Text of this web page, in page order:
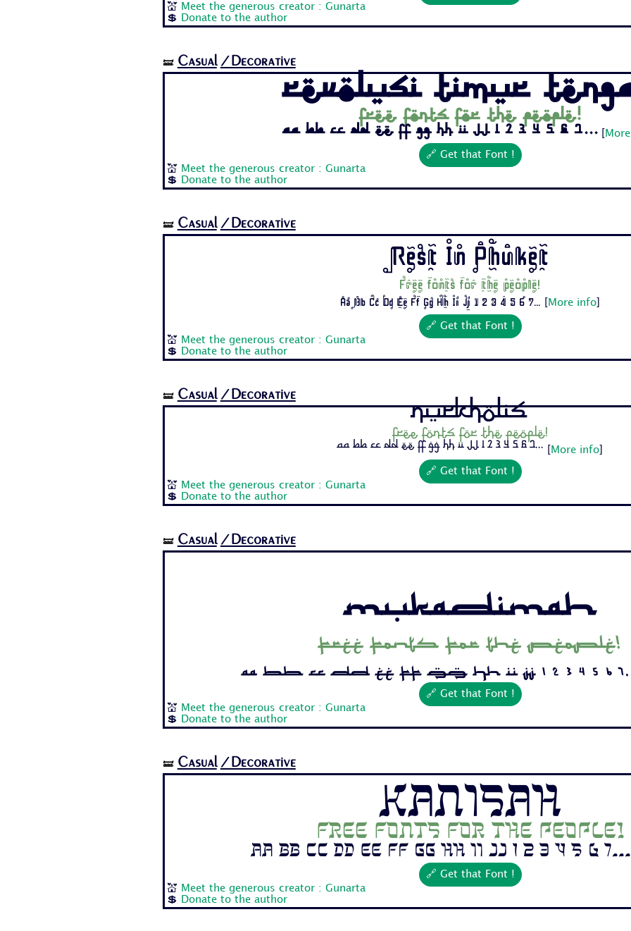
💒
Meet the generous creator : Gunarta
💲
Donate to the author
🝛 Casual /Decorative
Revolusi Timur
Free fonts for the people!
Aa Bb Cc Dd Ee Ff Gg Hh Ii Jj 1 2 3 4 5 6 7...
🔗 Get that Font !
💒
Meet the generous creator : Gunarta
💲
Donate to the author
🝛 Casual /Decorative
Rest In Phuket
Free fonts for the people!
Aa Bb Cc Dd Ee Ff Gg Hh Ii Jj 1 2 3 4 5 6 7... More info]
🔗 Get that Font !
💒
Meet the generous creator : Gunarta
💲
Donate to the author
🝛 Casual /Decorative
Nurkholis
Free fonts for the people!
Aa Bb Cc Dd Ee Ff Gg Hh Ii Jj 1 2 3 4 5 6 7... More info
🔗 Get that Font !
💒
Meet the generous creator : Gunarta
💲
Donate to the author
🝛 Casual /Decorative
Mukadimah
Free fonts for the people!
Aa Bb Cc Dd Ee Ff Gg Hh Ii Jj 1 2 3 4 5 6 7...
🔗 Get that Font !
💒
Meet the generous creator : Gunarta
💲
Donate to the author
🝛 Casual /Decorative
Kanisah
Free fonts for the people!
Aa Bb Cc Dd Ee Ff Gg Hh Ii Jj 1 2 3 4 5 6 7...
🔗 Get that Font !
💒
Meet the generous creator : Gunarta
💲
Donate to the author